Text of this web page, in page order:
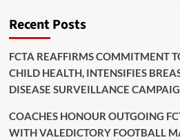
Recent Posts
FCTA REAFFIRMS COMMITMENT
CHILD HEALTH, INTENSIFIES
DISEASE SURVEILLANCE
COACHES HONOUR OUTGOING
WITH VALEDICTORY FOOTBALL